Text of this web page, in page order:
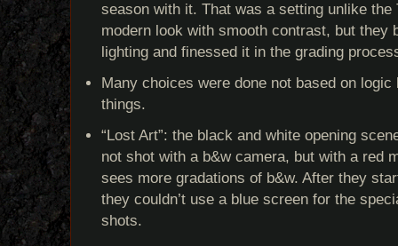
season with it. That was a setting unlike
modern look with smooth contrast, but they
lighting and finessed it in the grading
Many choices were done not based on
things.
“Lost Art”: the black and white opening
not shot with a b&w camera, but with a red
sees more gradations of b&w. After they
they couldn’t use a blue screen for the
shots.